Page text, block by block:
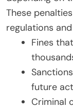
These
regulations
Fines
future
Criminal